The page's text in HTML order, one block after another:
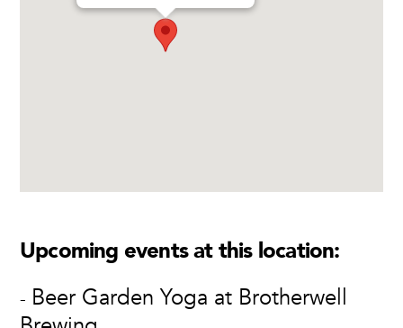
Upcoming events at this location:
- Beer Garden Yoga at Brotherwell